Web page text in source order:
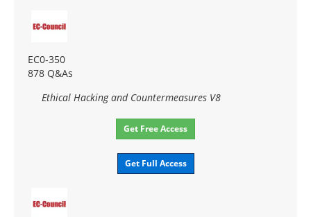
EC0-350
878 Q&As
Ethical Hacking and Countermeasures V8
Get Free Access
Get Full Access